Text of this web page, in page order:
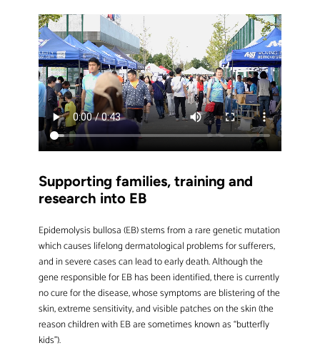
Supporting families, training and
research into EB
Epidemolysis bullosa (EB) stems from a rare genetic mutation
which causes lifelong dermatological problems for sufferers,
and in severe cases can lead to early death. Although the
gene responsible for EB has been identified, there is currently
no cure for the disease, whose symptoms are blistering of the
skin, extreme sensitivity, and visible patches on the skin (the
reason children with EB are sometimes known as “butterfly
kids”).